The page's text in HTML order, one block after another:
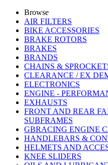
Browse
AIR FILTERS
BIKE ACCESSORIES
BRAKE ROTORS
BRAKES
BRANDS
CHAINS &
CLEARANCE / EX
ELECTRONICS
ENGINE -
EXHAUSTS
FRONT AND REAR
SUBFRAMES
GBRACING ENGINE
HANDLEBARS &
HELMETS AND
KNEE SLIDERS